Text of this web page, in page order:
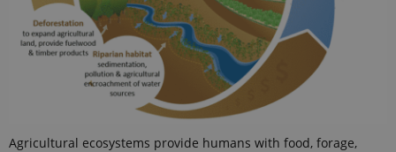
Agricultural ecosystems provide humans with food, forage,
_ga
Google LLC
.ejpsoil.eu
1 year 1
month
This cookie
name is
associated
with Google
Universal
Google's